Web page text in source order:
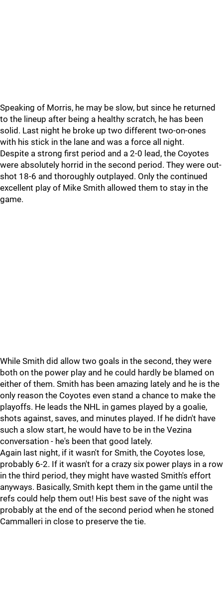
Speaking of Morris, he may be slow, but since he returned
to the lineup after being a healthy scratch, he has been
solid. Last night he broke up two different two-on-ones
with his stick in the lane and was a force all night.
Despite a strong first period and a 2-0 lead, the Coyotes
were absolutely horrid in the second period. They were out-
shot 18-6 and thoroughly outplayed. Only the continued
excellent play of Mike Smith allowed them to stay in the
game.
While Smith did allow two goals in the second, they were
both on the power play and he could hardly be blamed on
either of them. Smith has been amazing lately and he is the
only reason the Coyotes even stand a chance to make the
playoffs. He leads the NHL in games played by a goalie,
shots against, saves, and minutes played. If he didn't have
such a slow start, he would have to be in the Vezina
conversation - he's been that good lately.
Again last night, if it wasn't for Smith, the Coyotes lose,
probably 6-2. If it wasn't for a crazy six power plays in a row
in the third period, they might have wasted Smith's effort
anyways. Basically, Smith kept them in the game until the
refs could help them out! His best save of the night was
probably at the end of the second period when he stoned
Cammalleri in close to preserve the tie.